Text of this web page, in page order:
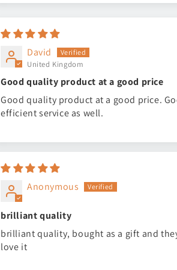
David
United Kingdom
Good quality product at a good price
Good quality product at a good price.
efficient service as well.
Anonymous
brilliant quality
brilliant quality, bought as a gift and
love it